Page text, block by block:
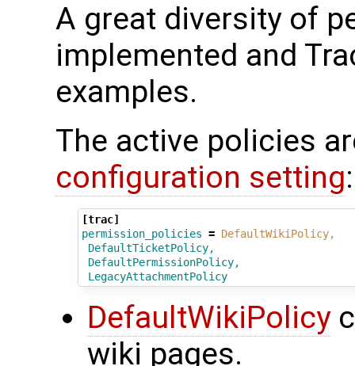
A great diversity of
implemented and
examples.
The active policies
configuration setting:
[trac]
permission_policies = DefaultWikiPolicy,
DefaultTicketPolicy,
DefaultPermissionPolicy,
LegacyAttachmentPolicy
DefaultWikiPolicy
wiki pages.